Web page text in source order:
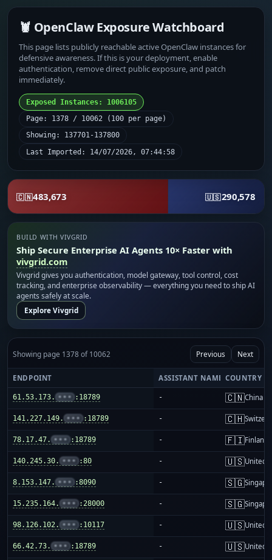
🦞 OpenClaw Exposure Watchboard
This page lists publicly reachable active OpenClaw instances for
defensive awareness. If this is your deployment, enable
authentication, remove direct public exposure, and patch
immediately.
Exposed Instances: 1006105
Page: 1378 / 10062 (100 per page)
Showing: 137701-137800
Last Imported: 14/07/2026, 07:44:58
🇨🇳483,673 🇺🇸290,578
BUILD WITH VIVGRID
Ship Secure Enterprise AI Agents 10× Faster with
vivgrid.com
Vivgrid gives you authentication, model gateway, tool control, cost
tracking, and enterprise observability — everything you need to ship AI
agents safely at scale.
Explore Vivgrid
Showing page 1378 of 10062 Previous Next
ENDPOINT ASSISTANT NAME COUNTRY
61.53.173. ••• :18789 - 🇨🇳China
141.227.149. ••• :18789 - 🇨🇭
78.17.47. ••• :18789 - 🇫🇮Finland
140.245.30. ••• :80 - 🇺🇸United
8.153.147. ••• :8090 - 🇸🇬
15.235.164. ••• :28000 - 🇸🇬
98.126.102. ••• :10117 - 🇺🇸United
66.42.73. ••• :18789 - 🇺🇸United